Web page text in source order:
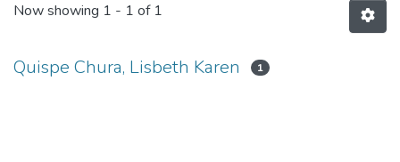
Now showing 1 - 1 of 1
Quispe Chura, Lisbeth Karen 1